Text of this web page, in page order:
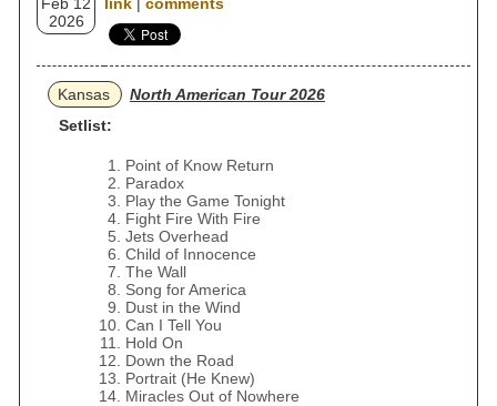
2026
Kansas
North American Tour 2026
Setlist:
Point of Know Return
Paradox
Play the Game Tonight
Fight Fire With Fire
Jets Overhead
Child of Innocence
The Wall
Song for America
Dust in the Wind
Can I Tell You
Hold On
Down the Road
Portrait (He Knew)
Miracles Out of Nowhere